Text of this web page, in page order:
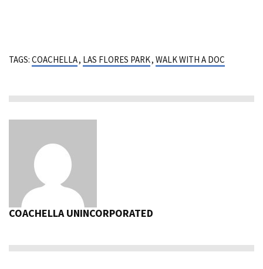
TAGS: COACHELLA, LAS FLORES PARK, WALK WITH A DOC
COACHELLA UNINCORPORATED